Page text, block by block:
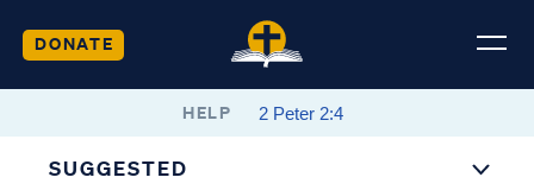
DONATE
HELP
SUGGESTED